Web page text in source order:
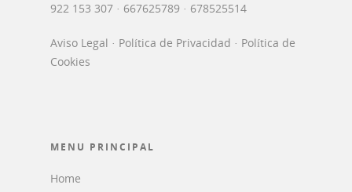
922 153 307 · 667625789 · 678525514
Aviso Legal · Política de Privacidad · Política de
Cookies
MENU PRINCIPAL
Home